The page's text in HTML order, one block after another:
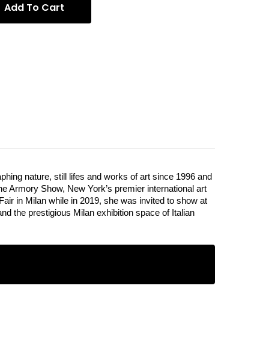
Add To Cart
nature, still lifes and works of art since 1996 and
Armory Show, New York’s premier international art
in Milan while in 2019, she was invited to show at
the prestigious Milan exhibition space of Italian